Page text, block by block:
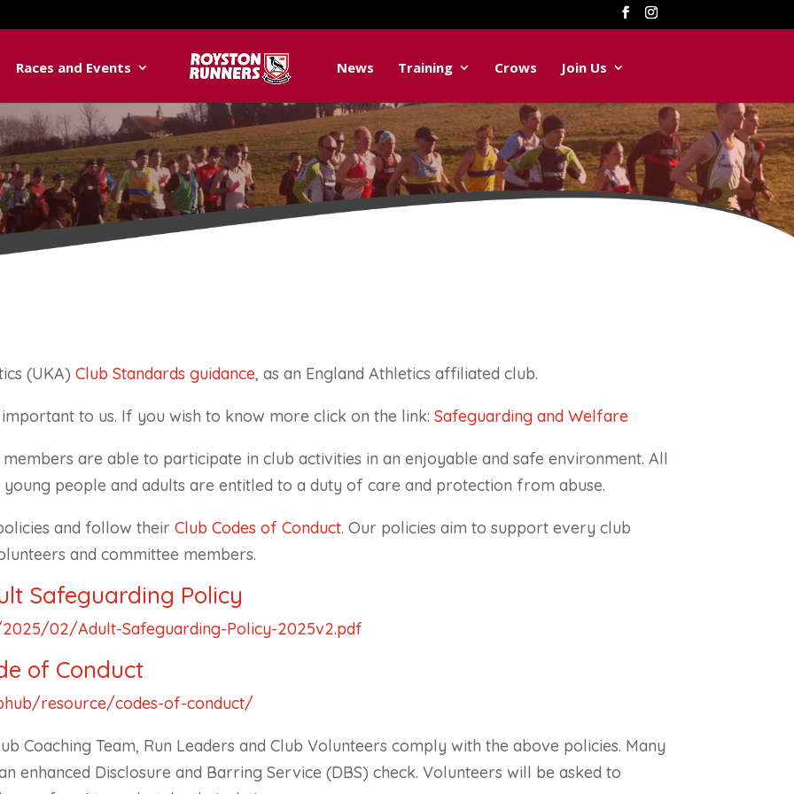
Races and Events News Training Crows Join Us
(UKA) Club Standards guidance, as an England Athletics affiliated club.
to us. If you wish to know more click on the link: Safeguarding and Welfare
are able to participate in club activities in an enjoyable and safe environment. All
people and adults are entitled to a duty of care and protection from abuse.
and follow theirClub Codes of Conduct. Our policies aim to support every club
and committee members.
Safeguarding Policy
02/Adult-Safeguarding-Policy-2025v2.pdf
of Conduct
resource/codes-of-conduct/
Coaching Team, Run Leaders and Club Volunteers comply with the above policies. Many
enhanced Disclosure and Barring Service (DBS) check. Volunteers will be asked to